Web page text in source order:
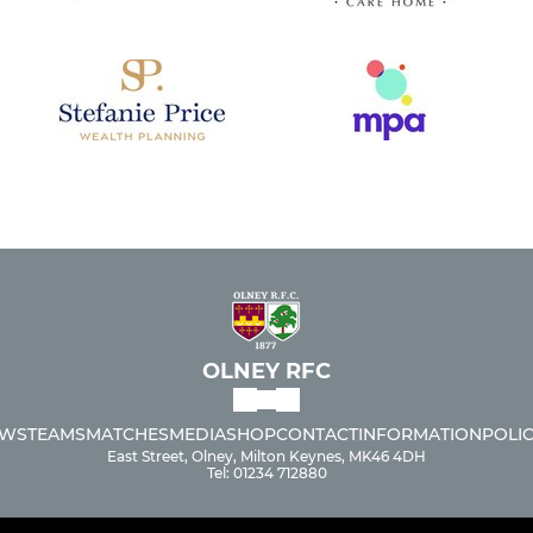
OLNEY RFC
TEAMSMATCHESMEDIASHOPCONTACTINFORMATION
East Street, Olney, Milton Keynes, MK46 4DH
Tel: 01234 712880